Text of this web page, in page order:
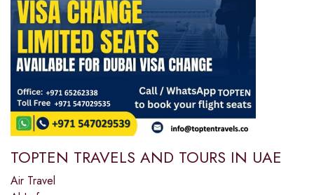
TOPTEN TRAVELS AND TOURS IN UAE
Air Travel